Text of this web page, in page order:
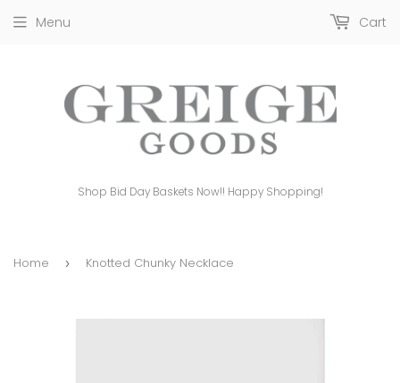
Shop Bid Day Baskets Now!! Happy Shopping!
Menu Cart
Home › Knotted Chunky Necklace